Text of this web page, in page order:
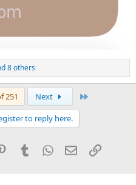
8 others
251 Next
to reply here.
PinterestTumblrWhatsApp
EmailLink